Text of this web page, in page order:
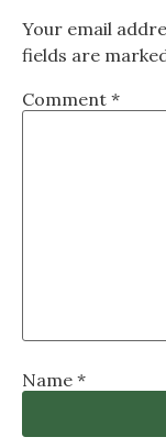
Your email
fields are
Comment *
Name *